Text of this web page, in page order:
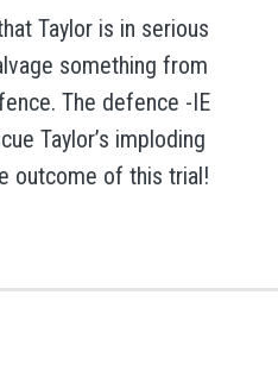
Taylor is in serious
something from
The defence -IE
Taylor’s imploding
outcome of this trial!